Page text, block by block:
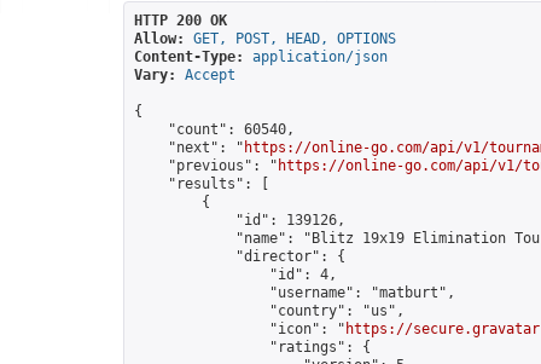
HTTP 200 OK
Allow:
GET, POST, HEAD, OPTIONS
Content-Type:
application/json
Vary:
Accept
{
    "count": 60540,
    "next": "
https://online-go.com/api/v1/
    "previous": "
https://online-go.com/api/v1/
    "results": [
        {
            "id": 139126,
"name": "Blitz 19x19 Elimination
            "director": {
                "id": 4,
                "username": "matburt",
                "country": "us",
                "icon": "
https://
                "ratings": {